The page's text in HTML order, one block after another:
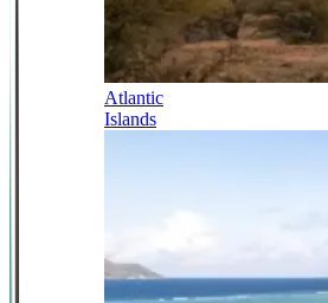
Atlantic
Islands